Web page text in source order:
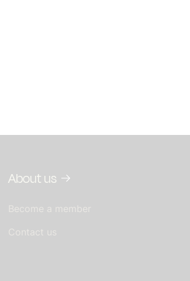
About us
Become a member
Contact us